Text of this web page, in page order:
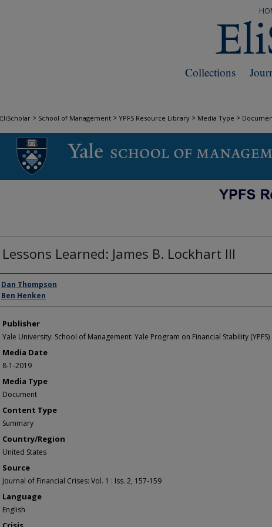
Collections
EliScholar > School of Management > YPFS Resource Library > Media Type >
DOCUMENTS
Lessons Learned: James B. Lockhart III
Author/Creator
Dan Thompson
Ben Henken
Publisher
Yale University: School of Management: Yale Program on Financial Stability (YPFS)
Media Date
8-1-2019
Media Type
Document
Content Type
Summary
Country/Region
United States
Source
Journal of Financial Crises: Vol. 1 : Iss. 2, 157-159
Language
English